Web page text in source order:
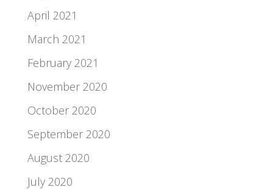
April 2021
March 2021
February 2021
November 2020
October 2020
September 2020
August 2020
July 2020